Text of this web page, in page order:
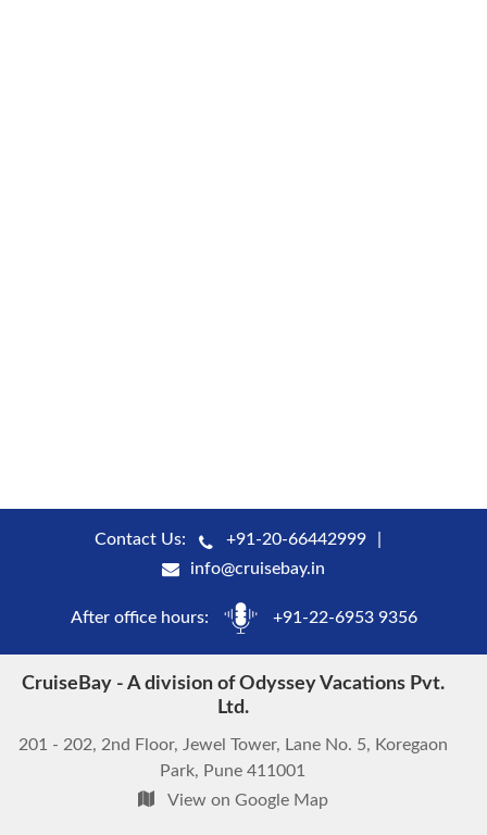
Contact Us:
+91-20-66442999
info@cruisebay.in
After office hours: +91-22-6953 9356
CruiseBay - A division of Odyssey Vacations Pvt.
Ltd.
201 - 202, 2nd Floor, Jewel Tower, Lane No. 5, Koregaon
Park, Pune 411001
View on Google Map